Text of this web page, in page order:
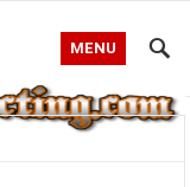
MENU